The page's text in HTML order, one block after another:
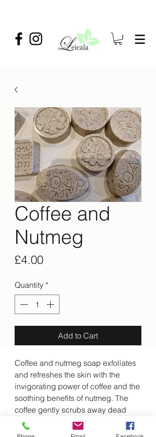
Coffee and
Nutmeg
£4.00Price
Quantity *
Add to Cart
Coffee and nutmeg soap exfoliates
and refreshes the skin with the
invigorating power of coffee and the
soothing benefits of nutmeg. The
coffee gently scrubs away dead
skin cells, while nutmeg's anti-
inflammatory properties help reduce